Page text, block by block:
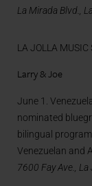
La Mirada Blvd.,
LA JOLLA MUSIC
Larry & Joe
June 1.
nominated
bilingual
Venezuelan and
7600 Fay Ave., La